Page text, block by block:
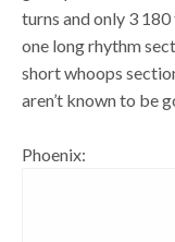
turns and only 3
one long rhythm
short whoops
aren’t known to be
Phoenix: